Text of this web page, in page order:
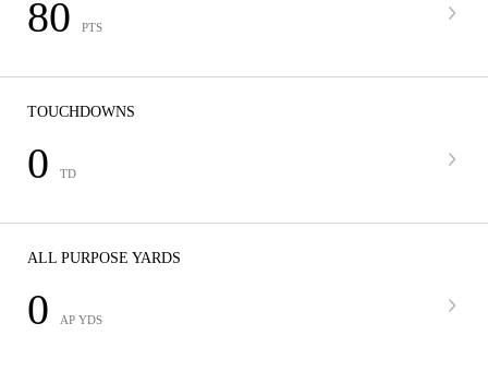
80 PTS
TOUCHDOWNS
0 TD
ALL PURPOSE YARDS
0 AP YDS